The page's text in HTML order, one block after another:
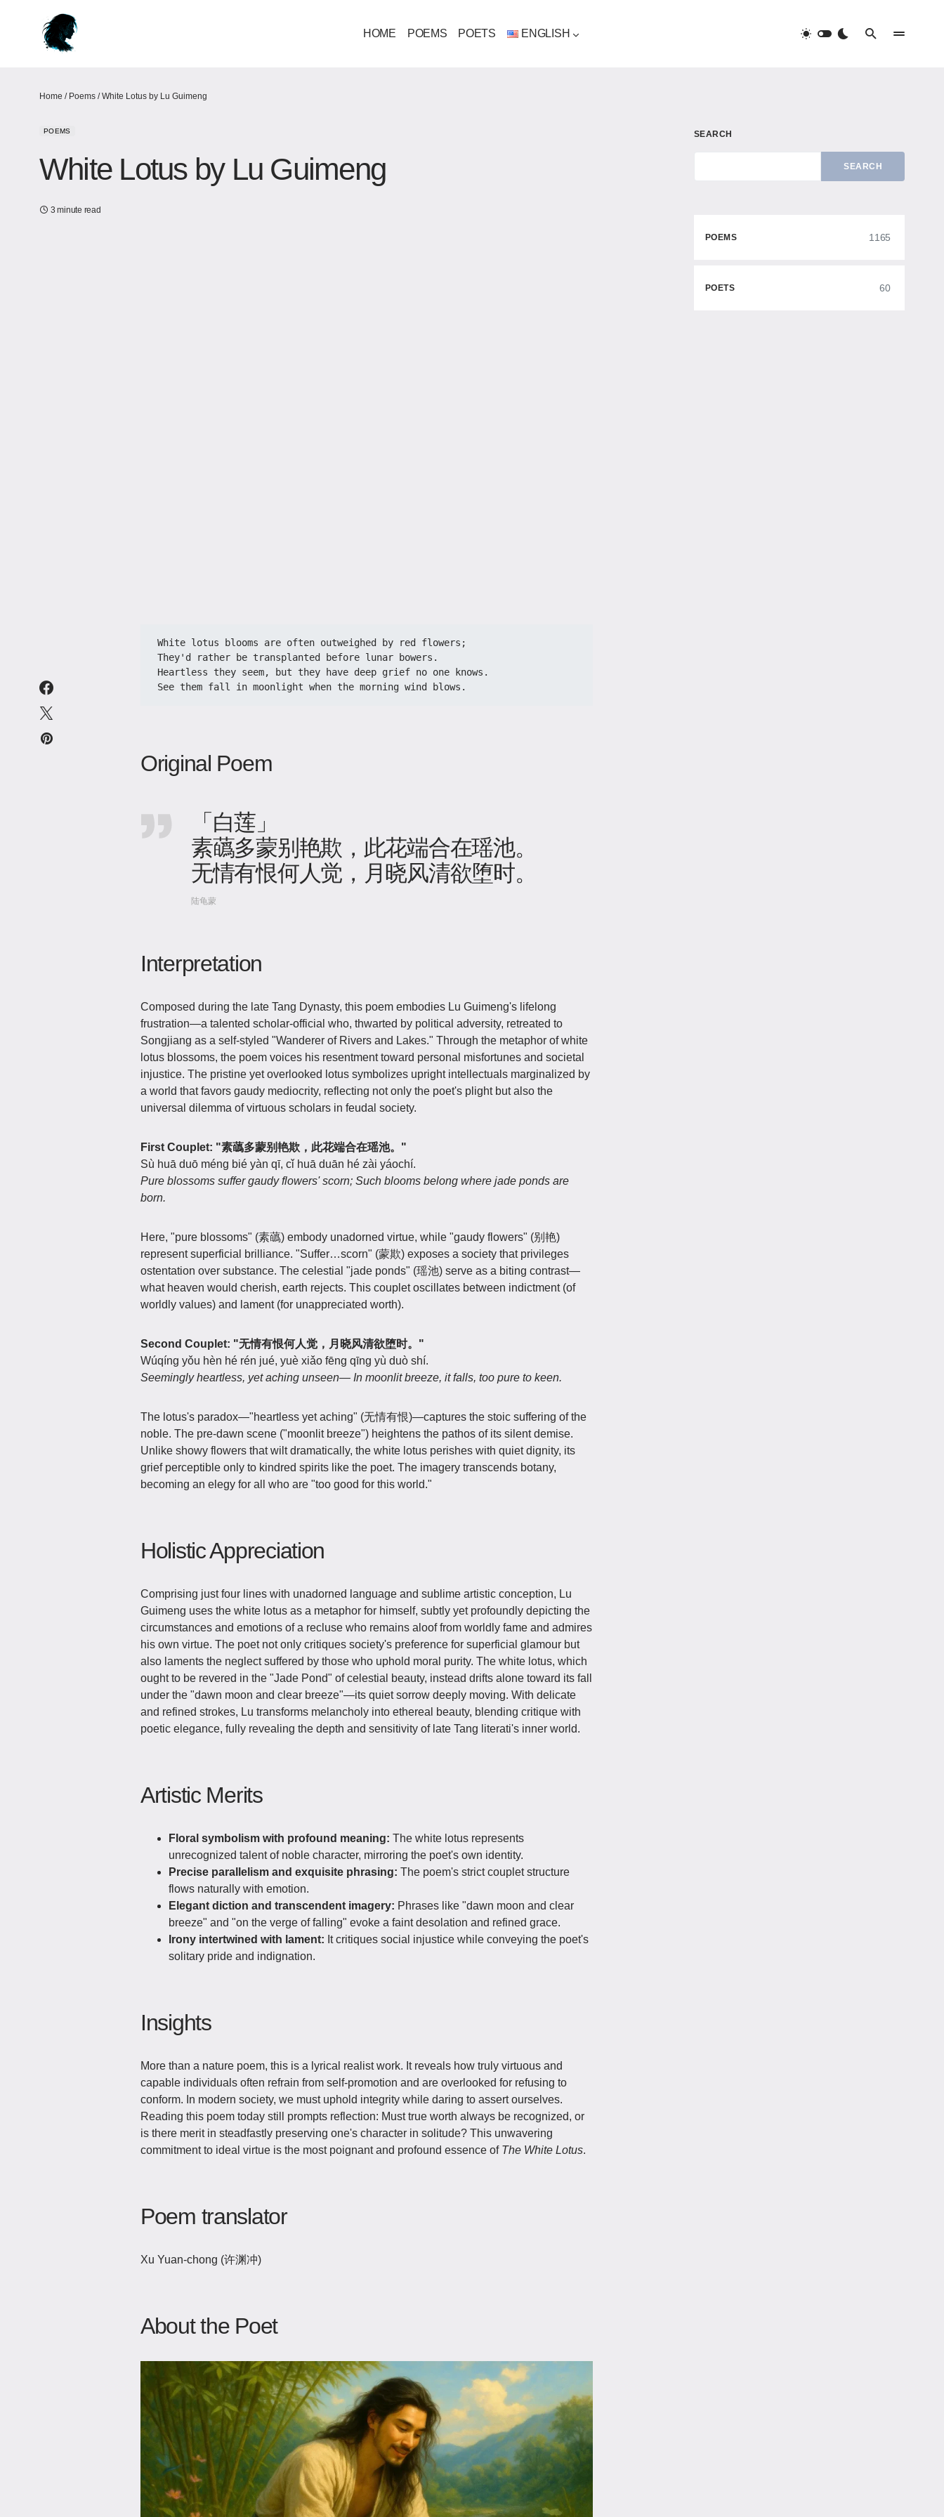
HOME POEMS POETS ENGLISH
Home / Poems /White Lotus by Lu Guimeng
POEMS
White Lotus by Lu Guimeng
3 minute read
White lotus blooms are often outweighed by red flowers;
They'd rather be transplanted before lunar bowers.
Heartless they seem, but they have deep grief no one knows.
See them fall in moonlight when the morning wind blows.
Original Poem
「白莲」
素蘤多蒙别艳欺，此花端合在瑶池​。
无情有恨何人觉，月晓风清欲堕时。
陆龟蒙
Interpretation
Composed during the late Tang Dynasty, this poem embodies Lu Guimeng's lifelong
frustration—a talented scholar-official who, thwarted by political adversity, retreated to
Songjiang as a self-styled "Wanderer of Rivers and Lakes." Through the metaphor of white
lotus blossoms, the poem voices his resentment toward personal misfortunes and societal
injustice. The pristine yet overlooked lotus symbolizes upright intellectuals marginalized by
a world that favors gaudy mediocrity, reflecting not only the poet's plight but also the
universal dilemma of virtuous scholars in feudal society.
First Couplet: "素蘤多蒙别艳欺，此花端合在瑶池。"
Sù huā duō méng bié yàn qī, cǐ huā duān hé zài yáochí.
Pure blossoms suffer gaudy flowers' scorn; Such blooms belong where jade ponds are
born.
Here, "pure blossoms" (素蘤) embody unadorned virtue, while "gaudy flowers" (别艳)
represent superficial brilliance. "Suffer…scorn" (蒙欺) exposes a society that privileges
ostentation over substance. The celestial "jade ponds" (瑶池) serve as a biting contrast—
what heaven would cherish, earth rejects. This couplet oscillates between indictment (of
worldly values) and lament (for unappreciated worth).
Second Couplet: "无情有恨何人觉，月晓风清欲堕时。"
Wúqíng yǒu hèn hé rén jué, yuè xiǎo fēng qīng yù duò shí.
Seemingly heartless, yet aching unseen— In moonlit breeze, it falls, too pure to keen.
The lotus's paradox—"heartless yet aching" (无情有恨)—captures the stoic suffering of the
noble. The pre-dawn scene ("moonlit breeze") heightens the pathos of its silent demise.
Unlike showy flowers that wilt dramatically, the white lotus perishes with quiet dignity, its
grief perceptible only to kindred spirits like the poet. The imagery transcends botany,
becoming an elegy for all who are "too good for this world."
Holistic Appreciation
Comprising just four lines with unadorned language and sublime artistic conception, Lu
Guimeng uses the white lotus as a metaphor for himself, subtly yet profoundly depicting the
circumstances and emotions of a recluse who remains aloof from worldly fame and admires
his own virtue. The poet not only critiques society's preference for superficial glamour but
also laments the neglect suffered by those who uphold moral purity. The white lotus, which
ought to be revered in the "Jade Pond" of celestial beauty, instead drifts alone toward its fall
under the "dawn moon and clear breeze"—its quiet sorrow deeply moving. With delicate
and refined strokes, Lu transforms melancholy into ethereal beauty, blending critique with
poetic elegance, fully revealing the depth and sensitivity of late Tang literati's inner world.
Artistic Merits
Floral symbolism with profound meaning: The white lotus represents
unrecognized talent of noble character, mirroring the poet's own identity.
Precise parallelism and exquisite phrasing: The poem's strict couplet structure
flows naturally with emotion.
Elegant diction and transcendent imagery: Phrases like "dawn moon and clear
breeze" and "on the verge of falling" evoke a faint desolation and refined grace.
Irony intertwined with lament: It critiques social injustice while conveying the poet's
solitary pride and indignation.
Insights
More than a nature poem, this is a lyrical realist work. It reveals how truly virtuous and
capable individuals often refrain from self-promotion and are overlooked for refusing to
conform. In modern society, we must uphold integrity while daring to assert ourselves.
Reading this poem today still prompts reflection: Must true worth always be recognized, or
is there merit in steadfastly preserving one's character in solitude? This unwavering
commitment to ideal virtue is the most poignant and profound essence of The White Lotus.
Poem translator
Xu Yuan-chong (许渊冲)
About the Poet
SEARCH
SEARCH
POEMS 1165
POETS 60